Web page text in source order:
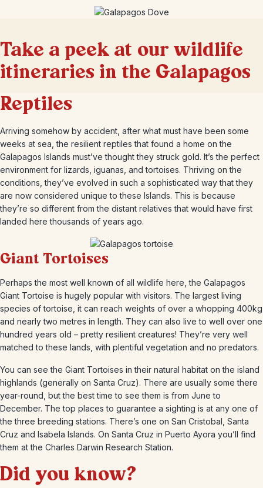
Take a peek at our wildlife
itineraries in the Galapagos
Reptiles
Arriving somehow by accident, after what must have been some
weeks at sea, the resilient reptiles that found a home on the
Galapagos Islands must’ve thought they struck gold. It’s the perfect
environment for lizards, iguanas, and tortoises. Thriving on the
conditions, they’ve evolved in such a sophisticated way that they
are now considered unique to these Islands. This is because
they’re so different from the distant relatives that would have first
landed here thousands of years ago.
Giant Tortoises
Perhaps the most well known of all wildlife here, the Galapagos
Giant Tortoise is hugely popular with visitors. The largest living
species of tortoise, it can reach weights of over a whopping 400kg
and nearly two metres in length. They can also live to well over one
hundred years old – pretty resilient creatures! They’re very well
matched to these lands, with plentiful vegetation and no predators.
You can see the Giant Tortoises in their natural habitat on the island
highlands (generally on Santa Cruz). There are usually some there
year-round, but the best time to see them is from June to
December. The top places to guarantee a sighting is at any one of
the three breeding stations. There’s one on San Cristobal, Santa
Cruz and Isabela Islands. On Santa Cruz in Puerto Ayora you’ll find
them at the Charles Darwin Research Station.
Did you know?